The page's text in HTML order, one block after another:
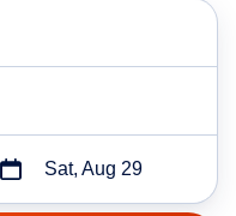
Sat, Aug 29